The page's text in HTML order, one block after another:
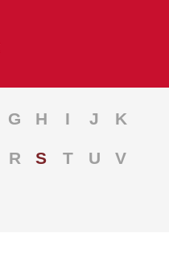
G H I J K
R S T U V